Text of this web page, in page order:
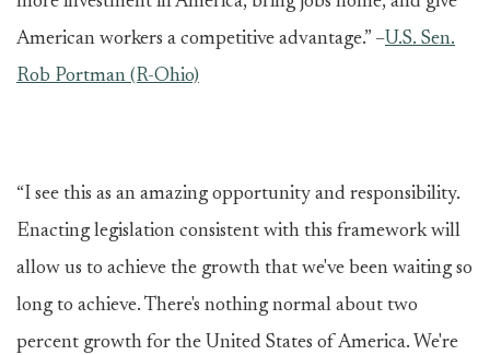
American workers a competitive advantage.” –U.S. Sen.
Rob Portman (R-Ohio)
“I see this as an amazing opportunity and responsibility.
Enacting legislation consistent with this framework will
allow us to achieve the growth that we've been waiting so
long to achieve. There's nothing normal about two
percent growth for the United States of America. We're